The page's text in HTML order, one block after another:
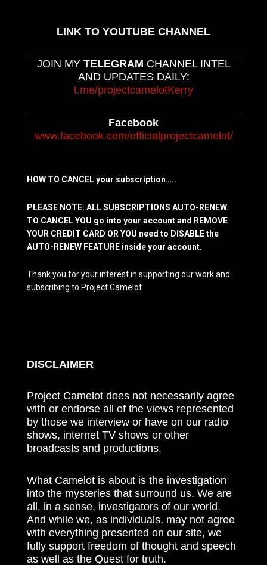
LINK TO YOUTUBE CHANNEL
JOIN MY TELEGRAM CHANNEL INTEL
AND UPDATES DAILY:
t.me/projectcamelotKerry
Facebook
www.facebook.com/officialprojectcamelot/
HOW TO CANCEL your subscription…..
PLEASE NOTE: ALL SUBSCRIPTIONS AUTO-RENEW.
TO CANCEL YOU go into your account and REMOVE
YOUR CREDIT CARD OR YOU need to DISABLE the
AUTO-RENEW FEATURE inside your account.
Thank you for your interest in supporting our work and
subscribing to Project Camelot.
DISCLAIMER
Project Camelot does not necessarily agree
with or endorse all of the views represented
by those we interview or have on our radio
shows, internet TV shows or other
broadcasts and productions.
What Camelot is about is the investigation
into the mysteries that surround us. We are
all, in a sense, investigators of our world.
And while we, as individuals, may not agree
with everything presented on our site, we
fully support freedom of thought and speech
as well as the Quest for truth.